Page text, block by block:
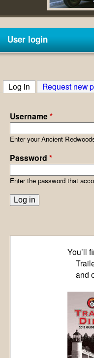
User login
Log in (active tab)
Request new
Username*
Enter your Ancient
Password *
Enter the password that
You’ll
and